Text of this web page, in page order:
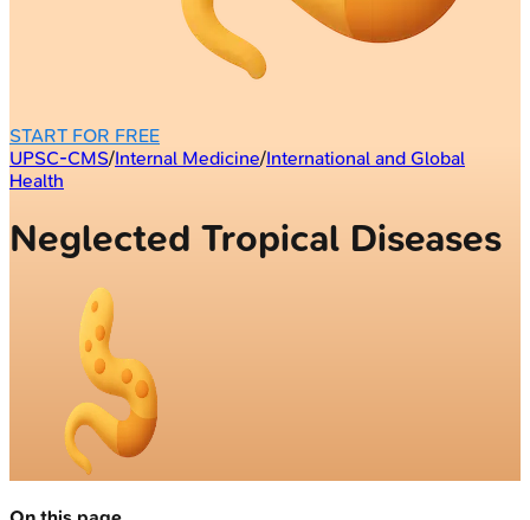
START FOR FREE
UPSC-CMS/Internal Medicine/International and Global
Health
Neglected Tropical Diseases